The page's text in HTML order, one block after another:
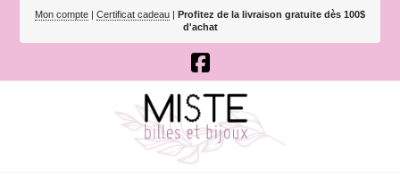
Mon compte | Certificat cadeau | Profitez de la livraison gratuite dès 100$
d'achat